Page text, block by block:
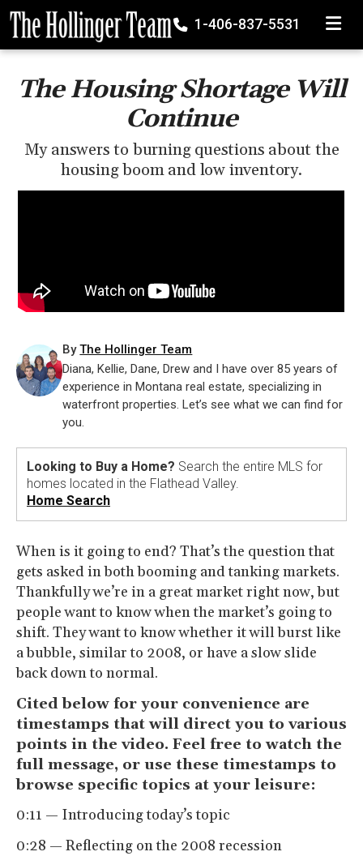
1-406-837-5531
The Housing Shortage Will
Continue
My answers to burning questions about the
housing boom and low inventory.
ByThe Hollinger Team
Diana, Kellie, Dane, Drew and I have over 85 years of
experience in Montana real estate, specializing in
waterfront properties. Let’s see what we can find for
you.
Looking to Buy a Home? Search the entire MLS for
homes located in the Flathead Valley.
Home Search
When is it going to end? That’s the question that
gets asked in both booming and tanking markets.
Thankfully we’re in a great market right now, but
people want to know when the market’s going to
shift. They want to know whether it will burst like
a bubble, similar to 2008, or have a slow slide
back down to normal.
Cited below for your convenience are
timestamps that will direct you to various
points in the video. Feel free to watch the
full message, or use these timestamps to
browse specific topics at your leisure:
0:11 — Introducing today’s topic
0:28 — Reflecting on the 2008 recession